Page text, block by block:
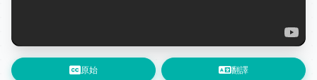
原始 翻譯